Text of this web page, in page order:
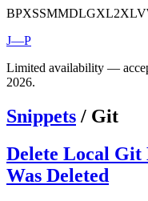
BPXSSMMDLGXL2XL
J—P
Limited availability —
2026.
Snippets / Git
Delete Local Git
Was Deleted